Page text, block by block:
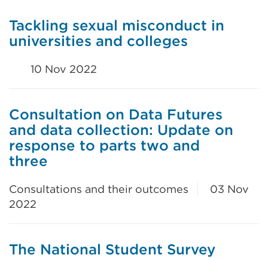
Tackling sexual misconduct in
universities and colleges
10 Nov 2022
Consultation on Data Futures
and data collection: Update on
response to parts two and
three
Consultations and their outcomes
03 Nov
2022
The National Student Survey